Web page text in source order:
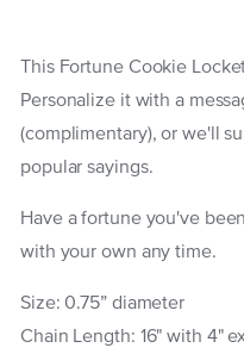
This Fortune Cookie
Personalize it with a
(complimentary), or we'll
popular sayings.
Have a fortune you've
with your own any time.
Size: 0.75” diameter
Chain Length: 16" with 4"